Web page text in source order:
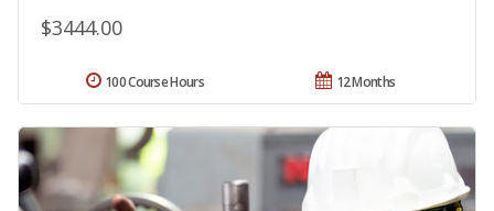
$3444.00
12 Months
100 Course Hours